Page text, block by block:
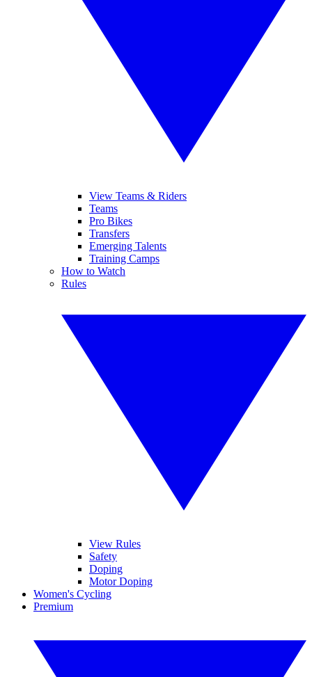
View Teams & Riders
Teams
Pro Bikes
Transfers
Emerging Talents
Training Camps
How to Watch
Rules
View Rules
Safety
Doping
Motor Doping
Women's Cycling
Premium